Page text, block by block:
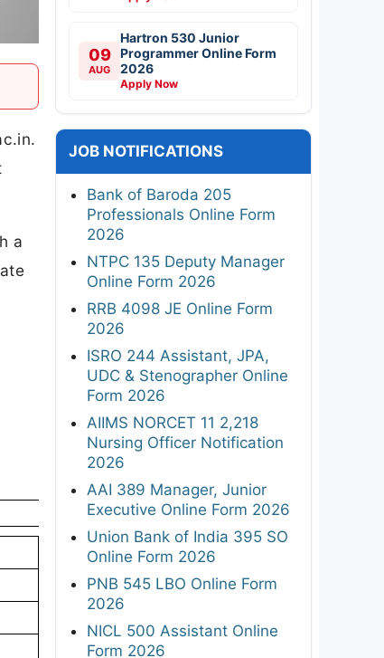
a
09
AUG
Hartron 530 Junior
Programmer Online Form
2026
Apply Now
JOB NOTIFICATIONS
Bank of Baroda 205
Professionals Online Form
2026
NTPC 135 Deputy Manager
Online Form 2026
RRB 4098 JE Online Form
2026
ISRO 244 Assistant, JPA,
UDC & Stenographer Online
Form 2026
AIIMS NORCET 11 2,218
Nursing Officer Notification
2026
AAI 389 Manager, Junior
Executive Online Form 2026
Union Bank of India 395 SO
Online Form 2026
PNB 545 LBO Online Form
2026
NICL 500 Assistant Online
Form 2026